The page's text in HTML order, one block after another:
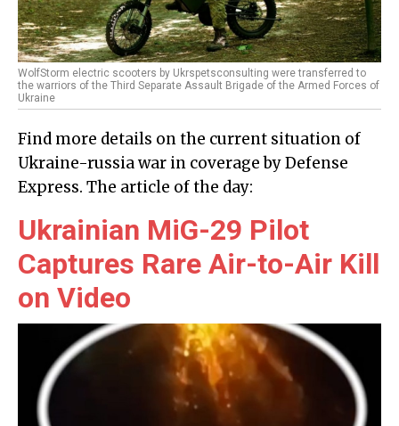
WolfStorm electric scooters by Ukrspetsconsulting were transferred to
the warriors of the Third Separate Assault Brigade of the Armed Forces of
Ukraine
Find more details on the current situation of
Ukraine-russia war in coverage by Defense
Express. The article of the day:
Ukrainian MiG-29 Pilot
Captures Rare Air-to-Air Kill
on Video